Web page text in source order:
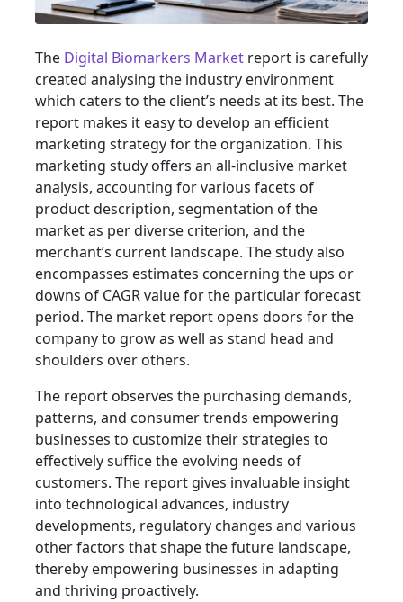
The Digital Biomarkers Market report is carefully
created analysing the industry environment
which caters to the client’s needs at its best. The
report makes it easy to develop an efficient
marketing strategy for the organization. This
marketing study offers an all-inclusive market
analysis, accounting for various facets of
product description, segmentation of the
market as per diverse criterion, and the
merchant’s current landscape. The study also
encompasses estimates concerning the ups or
downs of CAGR value for the particular forecast
period. The market report opens doors for the
company to grow as well as stand head and
shoulders over others.
The report observes the purchasing demands,
patterns, and consumer trends empowering
businesses to customize their strategies to
effectively suffice the evolving needs of
customers. The report gives invaluable insight
into technological advances, industry
developments, regulatory changes and various
other factors that shape the future landscape,
thereby empowering businesses in adapting
and thriving proactively.